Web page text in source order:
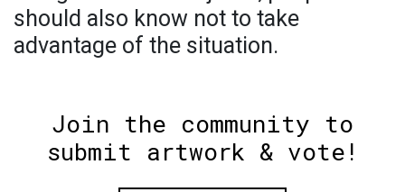
should also know not to take
advantage of the situation.
Join the community to
submit artwork & vote!